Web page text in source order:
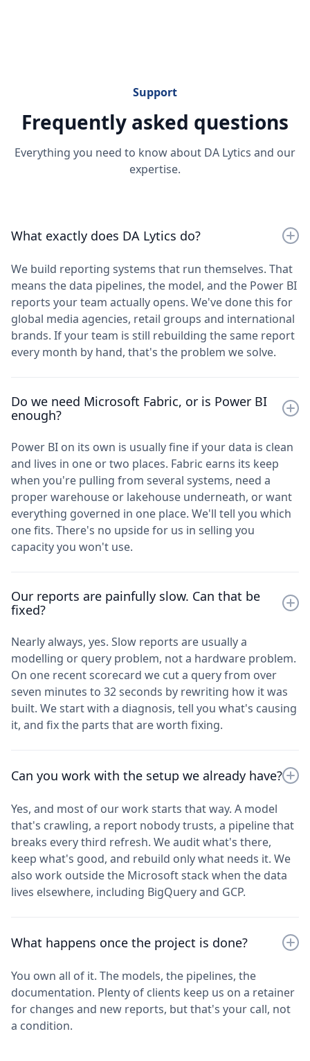
Support
Frequently asked questions
Everything you need to know about DA Lytics and our
expertise.
What exactly does DA Lytics do?
We build reporting systems that run themselves. That
means the data pipelines, the model, and the Power BI
reports your team actually opens. We've done this for
global media agencies, retail groups and international
brands. If your team is still rebuilding the same report
every month by hand, that's the problem we solve.
Do we need Microsoft Fabric, or is Power BI
enough?
Power BI on its own is usually fine if your data is clean
and lives in one or two places. Fabric earns its keep
when you're pulling from several systems, need a
proper warehouse or lakehouse underneath, or want
everything governed in one place. We'll tell you which
one fits. There's no upside for us in selling you
capacity you won't use.
Our reports are painfully slow. Can that be
fixed?
Nearly always, yes. Slow reports are usually a
modelling or query problem, not a hardware problem.
On one recent scorecard we cut a query from over
seven minutes to 32 seconds by rewriting how it was
built. We start with a diagnosis, tell you what's causing
it, and fix the parts that are worth fixing.
Can you work with the setup we already have?
Yes, and most of our work starts that way. A model
that's crawling, a report nobody trusts, a pipeline that
breaks every third refresh. We audit what's there,
keep what's good, and rebuild only what needs it. We
also work outside the Microsoft stack when the data
lives elsewhere, including BigQuery and GCP.
What happens once the project is done?
You own all of it. The models, the pipelines, the
documentation. Plenty of clients keep us on a retainer
for changes and new reports, but that's your call, not
a condition.